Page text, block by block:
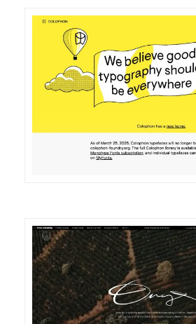
DETAILS VISIT
DETAILS VISIT